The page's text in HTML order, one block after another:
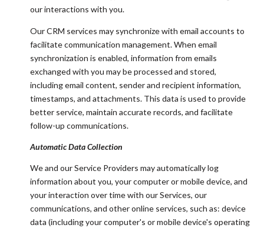
our interactions with you.
Our CRM services may synchronize with email accounts to
facilitate communication management. When email
synchronization is enabled, information from emails
exchanged with you may be processed and stored,
including email content, sender and recipient information,
timestamps, and attachments. This data is used to provide
better service, maintain accurate records, and facilitate
follow-up communications.
Automatic Data Collection
We and our Service Providers may automatically log
information about you, your computer or mobile device, and
your interaction over time with our Services, our
communications, and other online services, such as: device
data (including your computer's or mobile device's operating